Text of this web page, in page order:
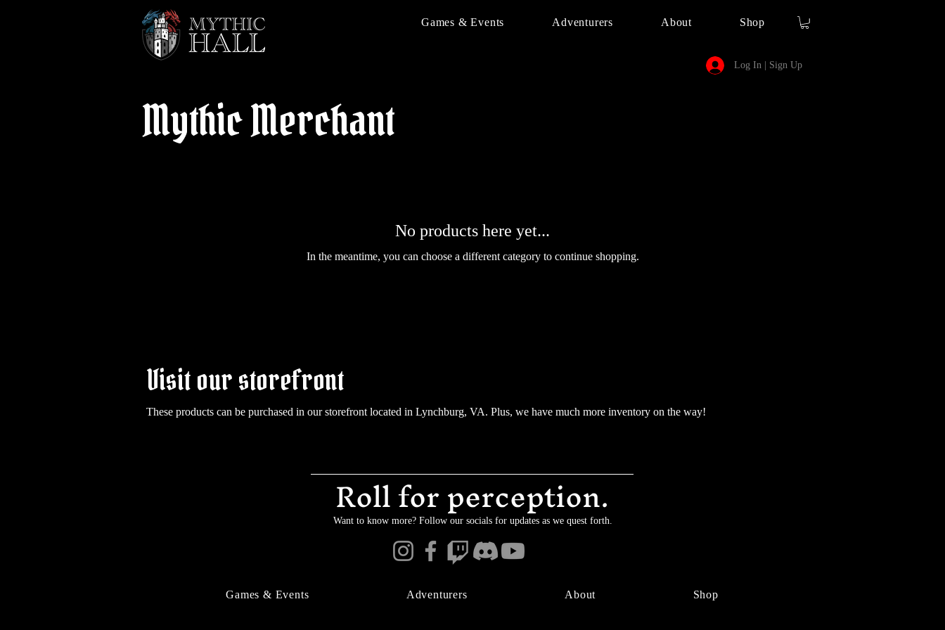
Games & Events Adventurers About Shop
Log In | Sign Up
No products here yet...
In the meantime, you can choose a different category to continue shopping.
Mythic Merchant
Visit our storefront
These products can be purchased in our storefront located in Lynchburg, VA. Plus, we have much more inventory on the way!
Want to know more? Follow our socials for updates as we quest forth.
Roll for perception.
Games & Events Adventurers About Shop